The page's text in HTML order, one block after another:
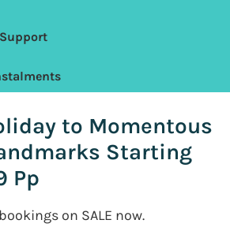
to Momentous
Starting
Pp
on SALE now.